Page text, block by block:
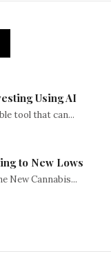
Using AI
tool that can...
to New Lows
New Cannabis...